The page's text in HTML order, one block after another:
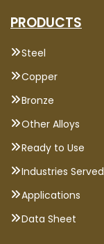
PRODUCTS
Steel
Copper
Bronze
Other Alloys
Ready to Use
Industries Served
Applications
Data Sheet